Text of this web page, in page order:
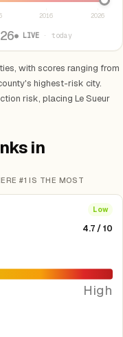
2016 2026
● LIVE · today
with scores ranging from
highest-risk city.
risk, placing Le Sueur
in
#1 IS THE MOST
Low
4.7 / 10
High